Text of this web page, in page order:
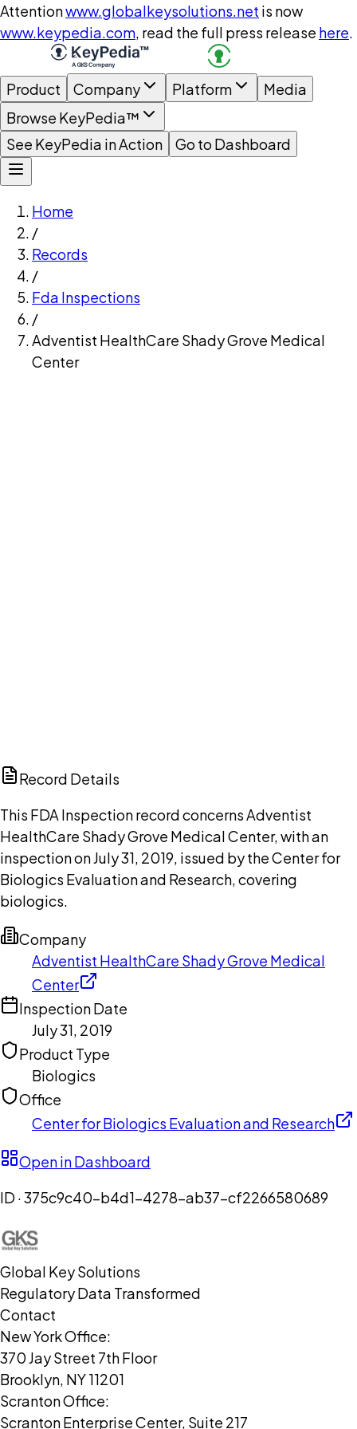
Attentionwww.globalkeysolutions.net is now
www.keypedia.com, read the full press release here.
Product Company Platform
Media
Browse KeyPedia™
See KeyPedia in Action
Go to Dashboard
Home
/
Records
/
Fda Inspections
/
Adventist HealthCare Shady Grove Medical
Center
Record Details
This FDA Inspection record concerns Adventist
HealthCare Shady Grove Medical Center, with an
inspection on July 31, 2019, issued by the Center for
Biologics Evaluation and Research, covering
biologics.
Company
Adventist HealthCare Shady Grove Medical
Center
Inspection Date
July 31, 2019
Product Type
Biologics
Office
Center for Biologics Evaluation and Research
Open in Dashboard
ID ·375c9c40-b4d1-4278-ab37-cf2266580689
Global Key Solutions
Regulatory Data Transformed
Contact
New York Office:
370 Jay Street 7th Floor
Brooklyn, NY 11201
Scranton Office:
Scranton Enterprise Center, Suite 217